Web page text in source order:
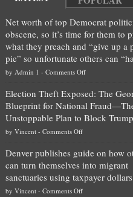
Net worth of top Democrat
obscene, so it’s time for them to
what they preach and “give up a
pie” so unfortunate others can
by Admin 1 - Comments Offon
worth
of
top
is
obscene,
so
Election Theft Exposed: The
Blueprint for National
Unstoppable Plan to Block Trump
by Vincent- Comments Offon
Theft
Exposed:
The
Georgia
Denver publishes guide on how
can turn themselves into migrant
sanctuaries using taxpayer dollars
by Vincent- Comments Offon